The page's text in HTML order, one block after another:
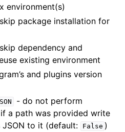
environment(s)
package installation for
dependency and
existing environment
and plugins version
- do not perform
a path was provided write
to it (default:
False )